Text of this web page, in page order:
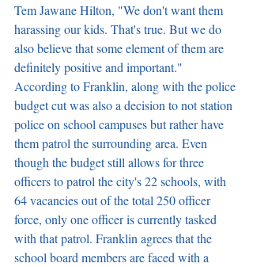
Tem Jawane Hilton, "We don't want them
harassing our kids. That's true. But we do
also believe that some element of them are
definitely positive and important."
According to Franklin, along with the police
budget cut was also a decision to not station
police on school campuses but rather have
them patrol the surrounding area. Even
though the budget still allows for three
officers to patrol the city's 22 schools, with
64 vacancies out of the total 250 officer
force, only one officer is currently tasked
with that patrol. Franklin agrees that the
school board members are faced with a